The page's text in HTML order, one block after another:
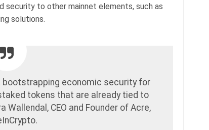
security to other mainnet elements, such as
solutions.
bootstrapping economic security for
tokens that are already tied to
Wallendal, CEO and Founder of Acre,